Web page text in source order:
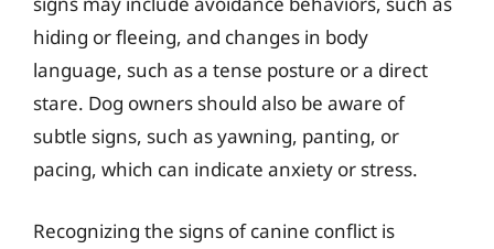
hiding or fleeing, and changes in body
language, such as a tense posture or a direct
stare. Dog owners should also be aware of
subtle signs, such as yawning, panting, or
pacing, which can indicate anxiety or stress.
Recognizing the signs of canine conflict is